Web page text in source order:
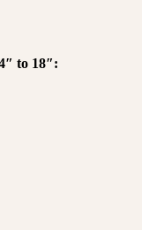
to 18″: